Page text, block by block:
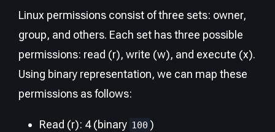
Linux permissions consist of three sets: owner,
group, and others. Each set has three possible
permissions: read (r), write (w), and execute (x).
Using binary representation, we can map these
permissions as follows:
Read (r): 4 (binary 100 )